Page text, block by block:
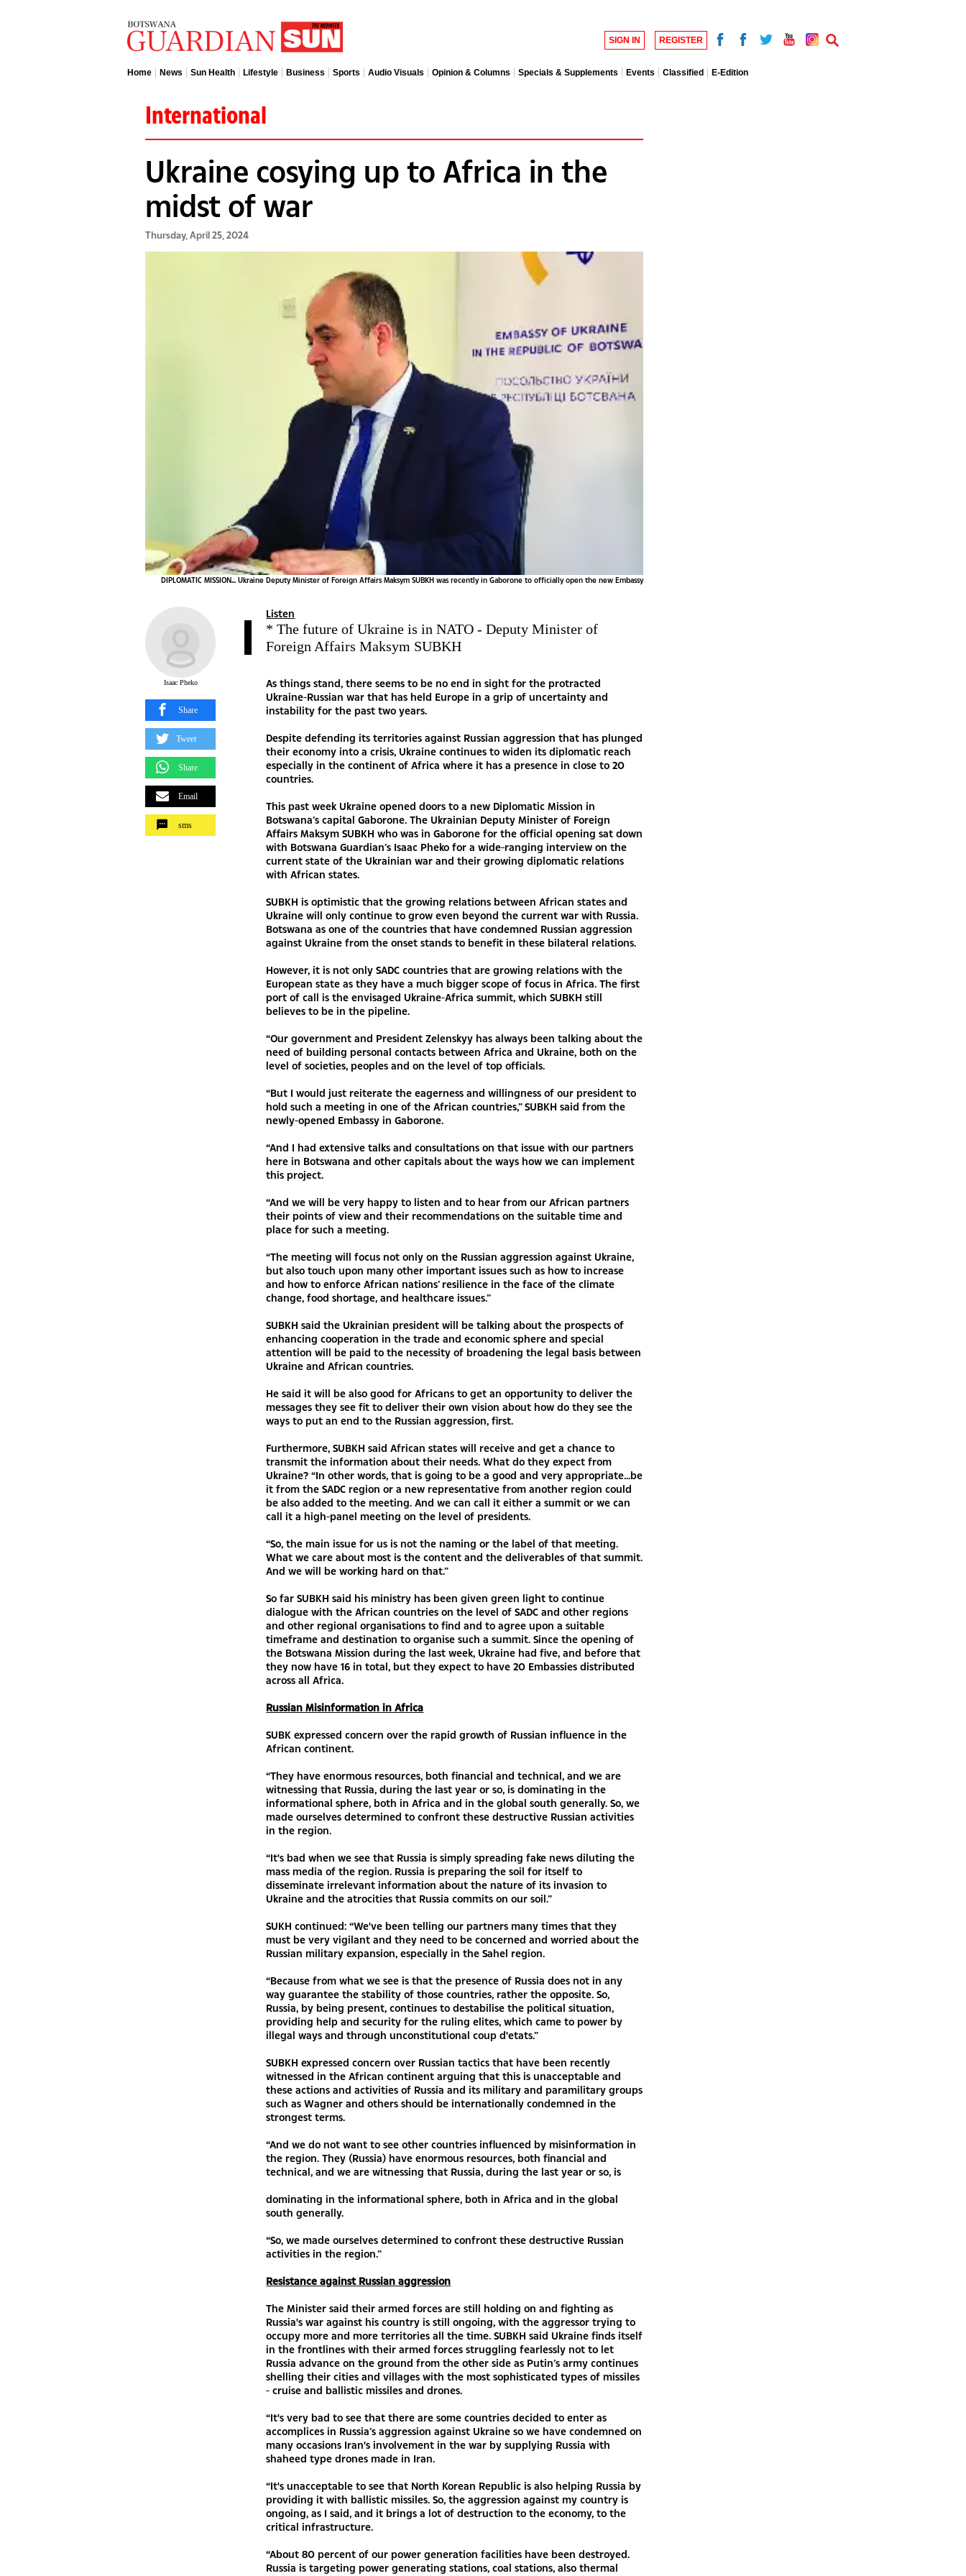
SIGN IN REGISTER
Home News Sun Health Lifestyle Business Sports Audio Visuals Opinion & Columns Specials & Supplements Events Classified E-Edition
International
Ukraine cosying up to Africa in the
midst of war
Thursday, April 25, 2024
DIPLOMATIC MISSION... Ukraine Deputy Minister of Foreign Affairs Maksym SUBKH was recently in Gaborone to officially open the new Embassy
Isaac Pheko
Share
Tweet
Share
Email
sms
Listen
* The future of Ukraine is in NATO - Deputy Minister of
Foreign Affairs Maksym SUBKH
As things stand, there seems to be no end in sight for the protracted
Ukraine-Russian war that has held Europe in a grip of uncertainty and
instability for the past two years.
Despite defending its territories against Russian aggression that has plunged
their economy into a crisis, Ukraine continues to widen its diplomatic reach
especially in the continent of Africa where it has a presence in close to 20
countries.
This past week Ukraine opened doors to a new Diplomatic Mission in
Botswana’s capital Gaborone. The Ukrainian Deputy Minister of Foreign
Affairs Maksym SUBKH who was in Gaborone for the official opening sat down
with Botswana Guardian’s Isaac Pheko for a wide-ranging interview on the
current state of the Ukrainian war and their growing diplomatic relations
with African states.
SUBKH is optimistic that the growing relations between African states and
Ukraine will only continue to grow even beyond the current war with Russia.
Botswana as one of the countries that have condemned Russian aggression
against Ukraine from the onset stands to benefit in these bilateral relations.
However, it is not only SADC countries that are growing relations with the
European state as they have a much bigger scope of focus in Africa. The first
port of call is the envisaged Ukraine-Africa summit, which SUBKH still
believes to be in the pipeline.
“Our government and President Zelenskyy has always been talking about the
need of building personal contacts between Africa and Ukraine, both on the
level of societies, peoples and on the level of top officials.
“But I would just reiterate the eagerness and willingness of our president to
hold such a meeting in one of the African countries,” SUBKH said from the
newly-opened Embassy in Gaborone.
“And I had extensive talks and consultations on that issue with our partners
here in Botswana and other capitals about the ways how we can implement
this project.
“And we will be very happy to listen and to hear from our African partners
their points of view and their recommendations on the suitable time and
place for such a meeting.
“The meeting will focus not only on the Russian aggression against Ukraine,
but also touch upon many other important issues such as how to increase
and how to enforce African nations’ resilience in the face of the climate
change, food shortage, and healthcare issues.”
SUBKH said the Ukrainian president will be talking about the prospects of
enhancing cooperation in the trade and economic sphere and special
attention will be paid to the necessity of broadening the legal basis between
Ukraine and African countries.
He said it will be also good for Africans to get an opportunity to deliver the
messages they see fit to deliver their own vision about how do they see the
ways to put an end to the Russian aggression, first.
Furthermore, SUBKH said African states will receive and get a chance to
transmit the information about their needs. What do they expect from
Ukraine? “In other words, that is going to be a good and very appropriate...be
it from the SADC region or a new representative from another region could
be also added to the meeting. And we can call it either a summit or we can
call it a high-panel meeting on the level of presidents.
“So, the main issue for us is not the naming or the label of that meeting.
What we care about most is the content and the deliverables of that summit.
And we will be working hard on that.”
So far SUBKH said his ministry has been given green light to continue
dialogue with the African countries on the level of SADC and other regions
and other regional organisations to find and to agree upon a suitable
timeframe and destination to organise such a summit. Since the opening of
the Botswana Mission during the last week, Ukraine had five, and before that
they now have 16 in total, but they expect to have 20 Embassies distributed
across all Africa.
Russian Misinformation in Africa
SUBK expressed concern over the rapid growth of Russian influence in the
African continent.
“They have enormous resources, both financial and technical, and we are
witnessing that Russia, during the last year or so, is dominating in the
informational sphere, both in Africa and in the global south generally. So, we
made ourselves determined to confront these destructive Russian activities
in the region.
“It's bad when we see that Russia is simply spreading fake news diluting the
mass media of the region. Russia is preparing the soil for itself to
disseminate irrelevant information about the nature of its invasion to
Ukraine and the atrocities that Russia commits on our soil.”
SUKH continued: “We've been telling our partners many times that they
must be very vigilant and they need to be concerned and worried about the
Russian military expansion, especially in the Sahel region.
“Because from what we see is that the presence of Russia does not in any
way guarantee the stability of those countries, rather the opposite. So,
Russia, by being present, continues to destabilise the political situation,
providing help and security for the ruling elites, which came to power by
illegal ways and through unconstitutional coup d'etats.”
SUBKH expressed concern over Russian tactics that have been recently
witnessed in the African continent arguing that this is unacceptable and
these actions and activities of Russia and its military and paramilitary groups
such as Wagner and others should be internationally condemned in the
strongest terms.
“And we do not want to see other countries influenced by misinformation in
the region. They (Russia) have enormous resources, both financial and
technical, and we are witnessing that Russia, during the last year or so, is
dominating in the informational sphere, both in Africa and in the global
south generally.
“So, we made ourselves determined to confront these destructive Russian
activities in the region.”
Resistance against Russian aggression
The Minister said their armed forces are still holding on and fighting as
Russia's war against his country is still ongoing, with the aggressor trying to
occupy more and more territories all the time. SUBKH said Ukraine finds itself
in the frontlines with their armed forces struggling fearlessly not to let
Russia advance on the ground from the other side as Putin’s army continues
shelling their cities and villages with the most sophisticated types of missiles
- cruise and ballistic missiles and drones.
“It's very bad to see that there are some countries decided to enter as
accomplices in Russia’s aggression against Ukraine so we have condemned on
many occasions Iran's involvement in the war by supplying Russia with
shaheed type drones made in Iran.
“It's unacceptable to see that North Korean Republic is also helping Russia by
providing it with ballistic missiles. So, the aggression against my country is
ongoing, as I said, and it brings a lot of destruction to the economy, to the
critical infrastructure.
“About 80 percent of our power generation facilities have been destroyed.
Russia is targeting power generating stations, coal stations, also thermal